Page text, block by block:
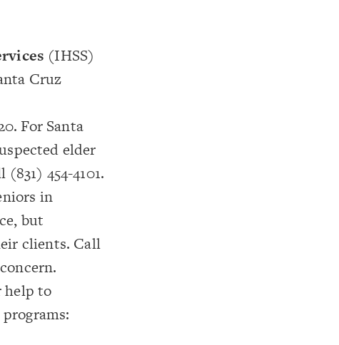
(IHSS)
Cruz
For Santa
elder
454-4101.
in
but
clients. Call
help to